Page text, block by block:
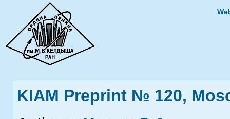
KIAM Preprint № 120,